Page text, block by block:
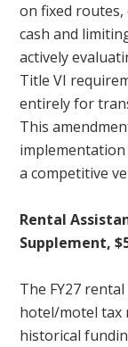
on fixed
cash and
actively
Title VI
entirely for
This
a competitive
Rental
Supplement,
The FY27
hotel/motel tax
historical